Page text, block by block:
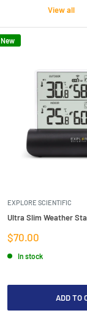
View all
New
EXPLORE SCIENTIFIC
Ultra Slim Weather
Sale
price
$70.00
In stock
ADD TO